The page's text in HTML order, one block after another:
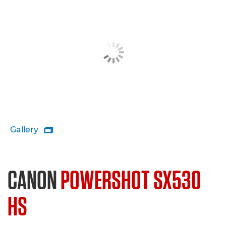
Gallery 
CANONPOWERSHOT SX530
HS